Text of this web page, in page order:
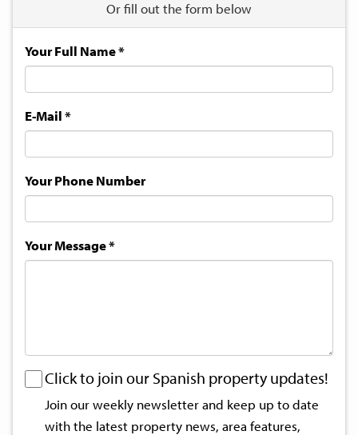
Or fill out the form below
Your Full Name*
E-Mail*
Your Phone Number
Your Message*
Click to join our Spanish property updates!
Join our weekly newsletter and keep up to date
with the latest property news, area features,